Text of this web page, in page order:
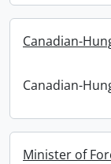
Canadian-
Canadian-
Minister of